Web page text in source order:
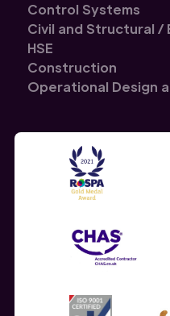
Control Systems
Civil and Structural /
HSE
Construction
Operational Design